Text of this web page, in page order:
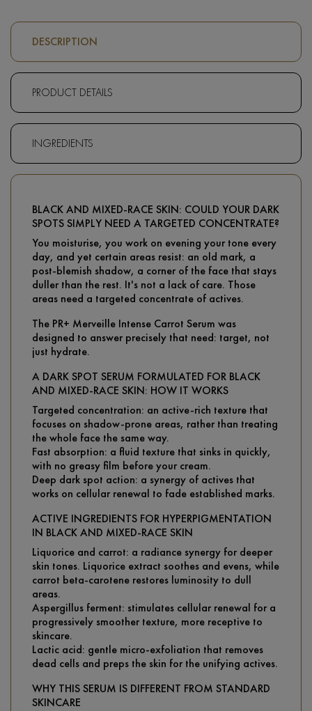
DESCRIPTION
PRODUCT DETAILS
INGREDIENTS
BLACK AND MIXED-RACE SKIN: COULD YOUR DARK
SPOTS SIMPLY NEED A TARGETED CONCENTRATE?
You moisturise, you work on evening your tone every
day, and yet certain areas resist: an old mark, a
post-blemish shadow, a corner of the face that stays
duller than the rest. It's not a lack of care. Those
areas need a targeted concentrate of actives.
The PR+ Merveille Intense Carrot Serum was
designed to answer precisely that need: target, not
just hydrate.
A DARK SPOT SERUM FORMULATED FOR BLACK
AND MIXED-RACE SKIN: HOW IT WORKS
Targeted concentration: an active-rich texture that
focuses on shadow-prone areas, rather than treating
the whole face the same way.
Fast absorption: a fluid texture that sinks in quickly,
with no greasy film before your cream.
Deep dark spot action: a synergy of actives that
works on cellular renewal to fade established marks.
ACTIVE INGREDIENTS FOR HYPERPIGMENTATION
IN BLACK AND MIXED-RACE SKIN
Liquorice and carrot: a radiance synergy for deeper
skin tones. Liquorice extract soothes and evens, while
carrot beta-carotene restores luminosity to dull
areas.
Aspergillus ferment: stimulates cellular renewal for a
progressively smoother texture, more receptive to
skincare.
Lactic acid: gentle micro-exfoliation that removes
dead cells and preps the skin for the unifying actives.
WHY THIS SERUM IS DIFFERENT FROM STANDARD
SKINCARE